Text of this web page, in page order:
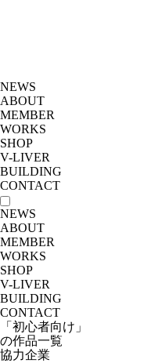
NEWS
ABOUT
MEMBER
WORKS
SHOP
V-LIVER
BUILDING
CONTACT
NEWS
ABOUT
MEMBER
WORKS
SHOP
V-LIVER
BUILDING
CONTACT
「初心者向け」
の作品一覧
協力企業